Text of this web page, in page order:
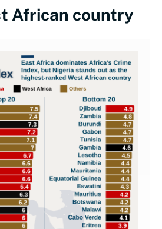
African country